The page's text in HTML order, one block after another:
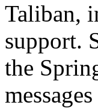
Taliban,
support.
the